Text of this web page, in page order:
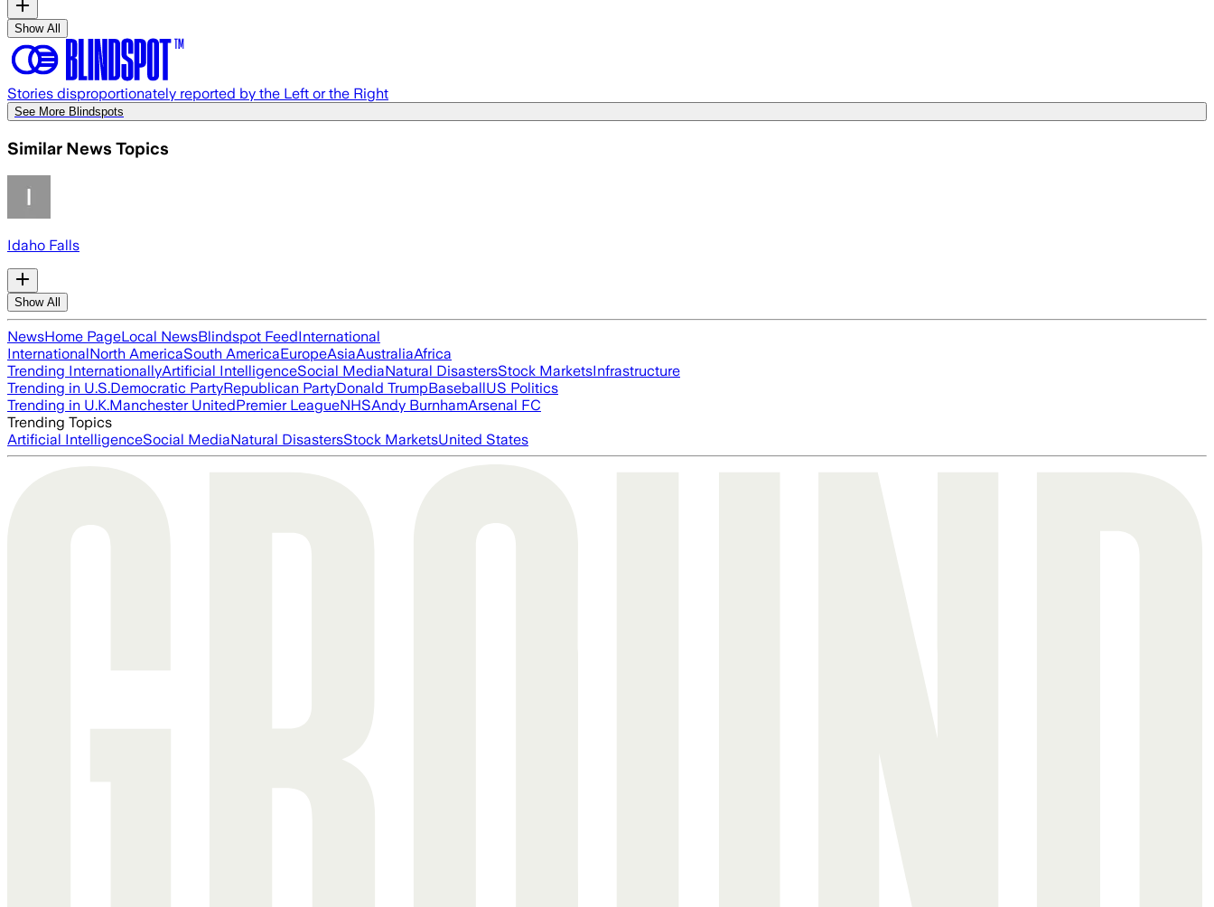
Show All
Stories disproportionately reported by the Left or the Right
See More Blindspots
Similar News Topics
Idaho Falls
Show All
NewsHome PageLocal NewsBlindspot FeedInternational
InternationalNorth AmericaSouth AmericaEuropeAsiaAustraliaAfrica
Trending InternationallyArtificial IntelligenceSocial MediaNatural DisastersStock MarketsInfrastructure
Trending in U.S.Democratic PartyRepublican PartyDonald TrumpBaseballUS Politics
Trending in U.K.Manchester UnitedPremier LeagueNHSAndy BurnhamArsenal FC
Trending Topics
Artificial IntelligenceSocial MediaNatural DisastersStock MarketsUnited States